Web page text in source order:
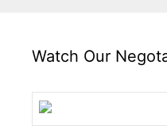
Watch Our